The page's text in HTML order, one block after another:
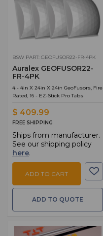
BSW PART: GEOFUSOR22-FR-4PK
Auralex GEOFUSOR22-
FR-4PK
4 - 4in X 24in X 24in GeoFusors, Fire
Rated, 16 - EZ-Stick Pro Tabs
$ 409.99
FREE SHIPPING
Ships from manufacturer.
See our shipping policy
here.
ADD TO CART
ADD TO QUOTE